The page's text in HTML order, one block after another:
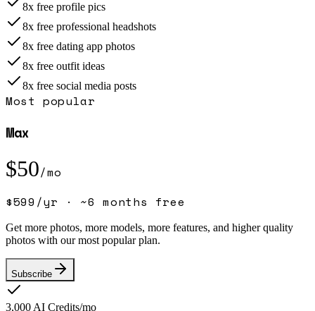
8x free profile pics
8x free professional headshots
8x free dating app photos
8x free outfit ideas
8x free social media posts
Most popular
Max
$50/mo
$599 /yr · ~6 months free
Get more photos, more models, more features, and higher quality
photos with our most popular plan.
Subscribe
3,000 AI Credits/mo